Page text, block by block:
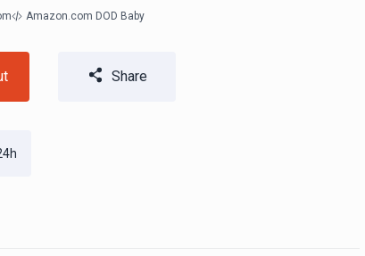
Amazon.com DOD Baby
Share